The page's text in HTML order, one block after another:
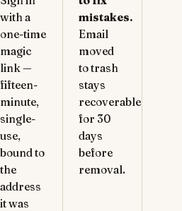
with a
one-time
magic
link —
fifteen-
minute,
single-
use,
bound to
the
address
it was
mistakes.
Email
moved
to trash
stays
recoverable
for 30
days
before
removal.